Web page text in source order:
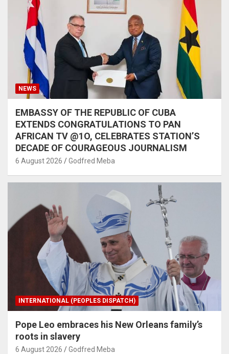
NEWS
EMBASSY OF THE REPUBLIC OF CUBA
EXTENDS CONGRATULATIONS TO PAN
AFRICAN TV @1O, CELEBRATES STATION’S
DECADE OF COURAGEOUS JOURNALISM
6 August 2026 Godfred Meba
INTERNATIONAL (PEOPLES DISPATCH)
Pope Leo embraces his New Orleans family’s
roots in slavery
6 August 2026 Godfred Meba